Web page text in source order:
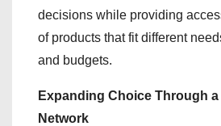
decisions while providing
of products that fit different
and budgets.
Expanding Choice Through
Network